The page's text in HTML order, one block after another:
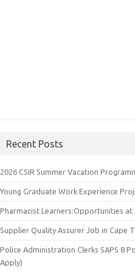
Recent Posts
2026 CSIR Summer Vacation
Young Graduate Work Experience
Pharmacist Learners:Opportunities at
Supplier Quality Assurer Job in Cape
Police Administration Clerks SAPS 8
Apply)